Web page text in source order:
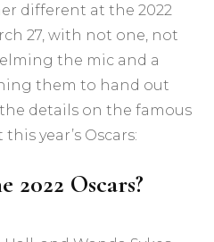
different at the 2022
27, with not one, not
the mic and a
them to hand out
details on the famous
year’s Oscars:
Oscars?